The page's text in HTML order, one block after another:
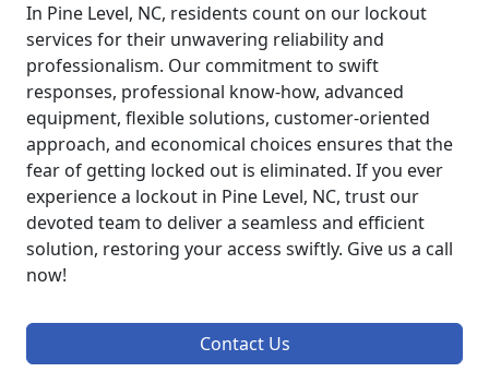
In Pine Level, NC, residents count on our lockout
services for their unwavering reliability and
professionalism. Our commitment to swift
responses, professional know-how, advanced
equipment, flexible solutions, customer-oriented
approach, and economical choices ensures that the
fear of getting locked out is eliminated. If you ever
experience a lockout in Pine Level, NC, trust our
devoted team to deliver a seamless and efficient
solution, restoring your access swiftly. Give us a call
now!
Contact Us